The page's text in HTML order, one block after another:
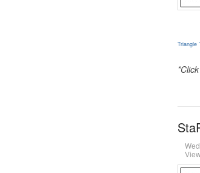
Triangle